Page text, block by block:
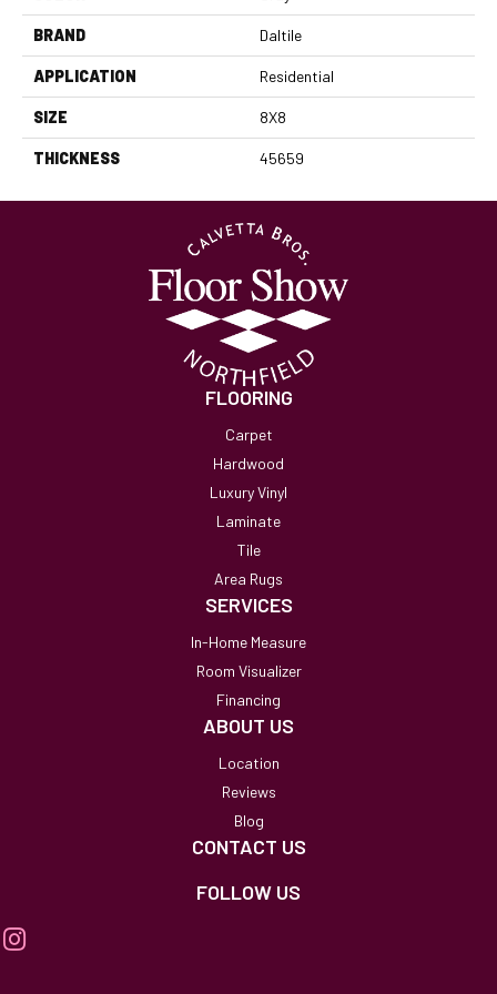
BRAND Daltile
APPLICATION Residential
SIZE 8X8
THICKNESS 45659
FLOORING
Carpet
Hardwood
Luxury Vinyl
Laminate
Tile
Area Rugs
SERVICES
In-Home Measure
Room Visualizer
Financing
ABOUT US
Location
Reviews
Blog
CONTACT US
FOLLOW US